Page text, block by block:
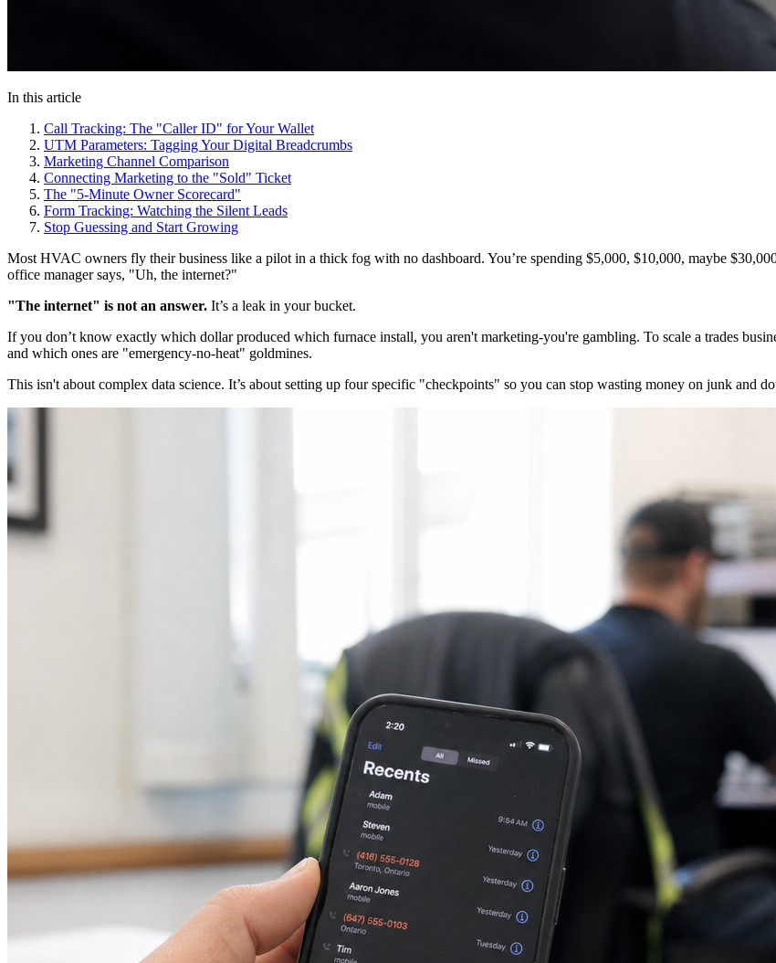
In this article
Call Tracking: The "Caller ID" for Your Wallet
UTM Parameters: Tagging Your Digital Breadcrumbs
Marketing Channel Comparison
Connecting Marketing to the "Sold" Ticket
The "5-Minute Owner Scorecard"
Form Tracking: Watching the Silent Leads
Stop Guessing and Start Growing
Most HVAC owners fly their business like a pilot in a thick fog with no dashboard. You’re spending $5,000, $10,000, maybe
office manager says, "Uh, the internet?"
"The internet" is not an answer. It’s a leak in your bucket.
If you don’t know exactly which dollar produced which furnace install, you aren't marketing-you're gambling. To scale a trades
and which ones are "emergency-no-heat" goldmines.
This isn't about complex data science. It’s about setting up four specific "checkpoints" so you can stop wasting money on junk and